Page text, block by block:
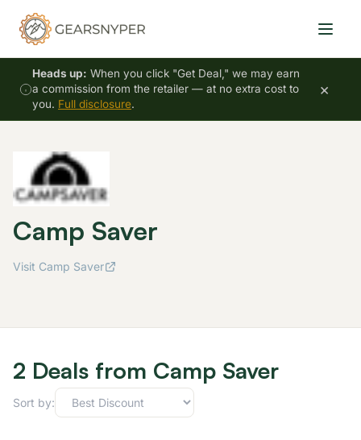
Heads up: When you click "Get Deal," we may earn
a commission from the retailer — at no extra cost to
you. Full disclosure.
×
Camp Saver
Visit Camp Saver
2 Deals from Camp Saver
Sort by: